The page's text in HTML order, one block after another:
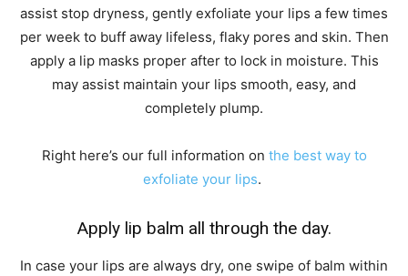
assist stop dryness, gently exfoliate your lips a few times
per week to buff away lifeless, flaky pores and skin. Then
apply a lip masks proper after to lock in moisture. This
may assist maintain your lips smooth, easy, and
completely plump.
Right here’s our full information on the best way to
exfoliate your lips.
Apply lip balm all through the day.
In case your lips are always dry, one swipe of balm within